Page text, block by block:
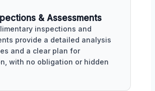
& Assessments
inspections and
provide a detailed analysis
and a clear plan for
with no obligation or hidden